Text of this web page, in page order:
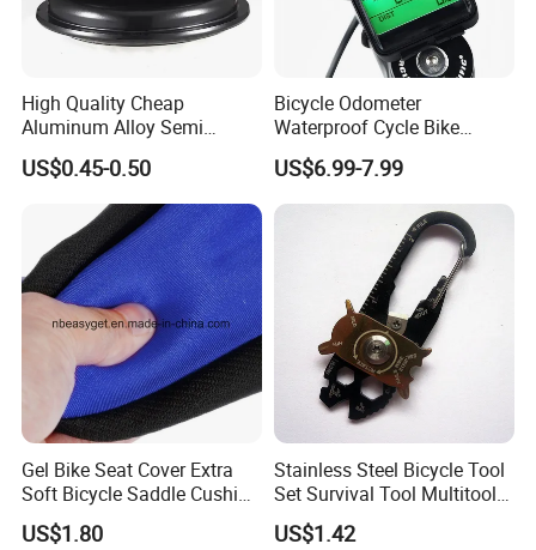
High Quality Cheap
Aluminum Alloy Semi
Integrated Bike Headset
US$0.45-0.50
Bicycle Odometer
Waterproof Cycle Bike
Computer with LCD Display
Digital Stopwatch
US$6.99-7.99
Gel Bike Seat Cover Extra
Soft Bicycle Saddle Cushion
Water Dustproof Ci10720
US$1.80
Stainless Steel Bicycle Tool
Set Survival Tool Multitool
Bl19163
US$1.42